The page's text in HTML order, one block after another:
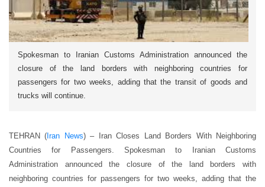
Spokesman to Iranian Customs Administration announced the
closure of the land borders with neighboring countries for
passengers for two weeks, adding that the transit of goods and
trucks will continue.
TEHRAN ( Iran News) – Iran Closes Land Borders With Neighboring
Countries for Passengers. Spokesman to Iranian Customs
Administration announced the closure of the land borders with
neighboring countries for passengers for two weeks, adding that the